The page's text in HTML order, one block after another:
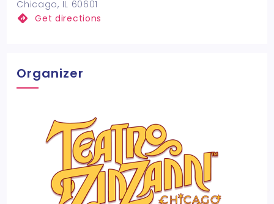
Chicago, IL 60601
Get directions
Organizer